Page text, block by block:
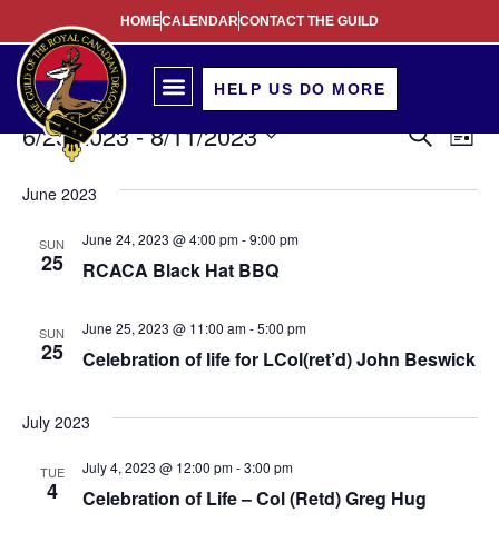
HOMECALENDARCONTACT THE GUILD
HELP US DO MORE
Search
List
6/25/2023 - 8/11/2023
Select
June 2023
SUN
25 RCACA Black Hat BBQ
June 24, 2023 @ 4:00 pm-9:00 pm
SUN
25 Celebration of life for LCol(ret’d) John Beswick
June 25, 2023 @ 11:00 am-5:00 pm
July 2023
TUE
4 Celebration of Life – Col (Retd) Greg Hug
July 4, 2023 @ 12:00 pm-3:00 pm